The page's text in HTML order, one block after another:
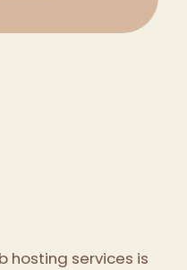
hosting services is